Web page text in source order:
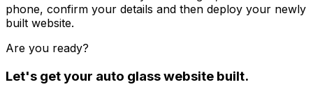
phone, confirm your details and then deploy your newly
built website.
Are you ready?
Let's get your auto glasswebsite built.